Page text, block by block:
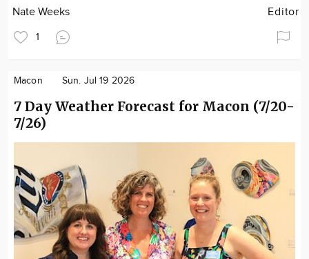
Nate Weeks Editor
1
Macon Sun. Jul 19 2026
7 Day Weather Forecast for Macon (7/20-
7/26)